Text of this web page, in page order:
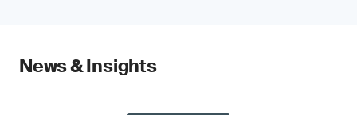
News & Insights